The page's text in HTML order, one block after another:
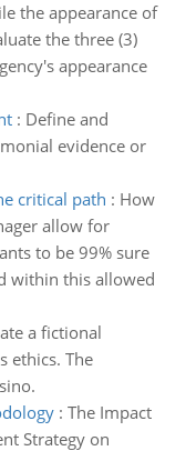
the appearance of
the three (3)
appearance
: Define and
evidence or
critical path : How
allow for
to be 99% sure
within this allowed
a fictional
ethics. The
: The Impact
Strategy on